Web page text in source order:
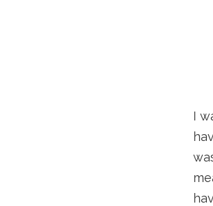
I